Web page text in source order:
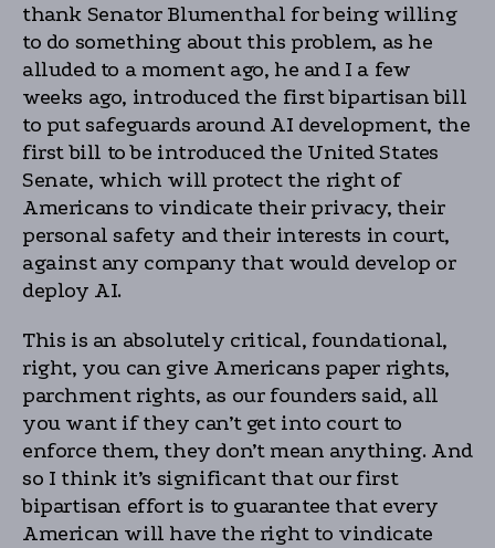
thank Senator Blumenthal for being willing
to do something about this problem, as he
alluded to a moment ago, he and I a few
weeks ago, introduced the first bipartisan bill
to put safeguards around AI development, the
first bill to be introduced the United States
Senate, which will protect the right of
Americans to vindicate their privacy, their
personal safety and their interests in court,
against any company that would develop or
deploy AI.
This is an absolutely critical, foundational,
right, you can give Americans paper rights,
parchment rights, as our founders said, all
you want if they can’t get into court to
enforce them, they don’t mean anything. And
so I think it’s significant that our first
bipartisan effort is to guarantee that every
American will have the right to vindicate